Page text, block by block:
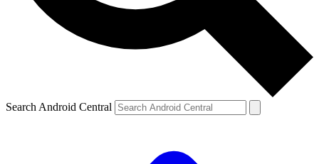
Search Android Central